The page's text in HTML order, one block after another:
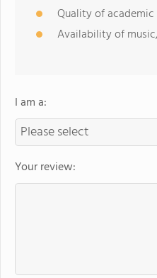
Quality of
Availability of
I am a:
Your review: